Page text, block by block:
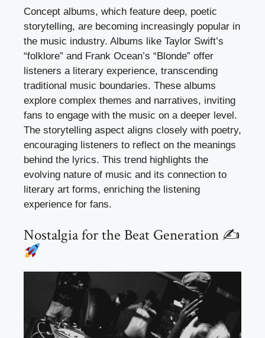
Concept albums, which feature deep, poetic
storytelling, are becoming increasingly popular in
the music industry. Albums like Taylor Swift’s
“folklore” and Frank Ocean’s “Blonde” offer
listeners a literary experience, transcending
traditional music boundaries. These albums
explore complex themes and narratives, inviting
fans to engage with the music on a deeper level.
The storytelling aspect aligns closely with poetry,
encouraging listeners to reflect on the meanings
behind the lyrics. This trend highlights the
evolving nature of music and its connection to
literary art forms, enriching the listening
experience for fans.
Nostalgia for the Beat Generation ✍